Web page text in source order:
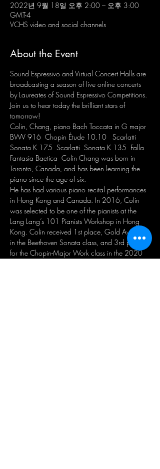
2022년 9월 18일 오후 2:00 – 오후 3:00
GMT-4
VCHS video and social channels
About the Event
Sound Espressivo and Virtual Concert Halls are
broadcasting a season of live online concerts
by Laureates of Sound Espressivo Competitions.
Join us to hear today the brilliant stars of
tomorrow!
Colin, Chang, piano Bach Toccata in G major
BWV 916  Chopin Étude 10.10   Scarlatti
Sonata K 175  Scarlatti  Sonata K 135  Falla
Fantasia Baetica  Colin Chang was born in
Toronto, Canada, and has been learning the
piano since the age of six.
He has had various piano recital performances
in Hong Kong and Canada. In 2016, Colin
was selected to be one of the pianists at the
Lang Lang’s 101 Pianists Workshop in Hong
Kong. Colin received 1st place, Gold Award
in the Beethoven Sonata class, and 3rd place
for the Chopin-Major Work class in the 2020